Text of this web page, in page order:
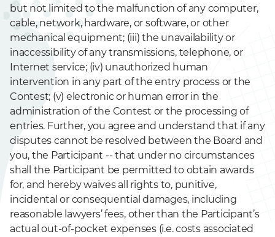
but not limited to the malfunction of any computer,
cable, network, hardware, or software, or other
mechanical equipment; (iii) the unavailability or
inaccessibility of any transmissions, telephone, or
Internet service; (iv) unauthorized human
intervention in any part of the entry process or the
Contest; (v) electronic or human error in the
administration of the Contest or the processing of
entries. Further, you agree and understand that if any
disputes cannot be resolved between the Board and
you, the Participant -- that under no circumstances
shall the Participant be permitted to obtain awards
for, and hereby waives all rights to, punitive,
incidental or consequential damages, including
reasonable lawyers’ fees, other than the Participant’s
actual out-of-pocket expenses (i.e. costs associated